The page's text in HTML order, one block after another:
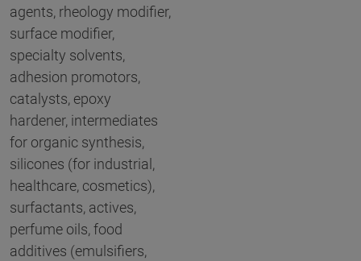
agents, rheology modifier,
surface modifier,
specialty solvents,
adhesion promotors,
catalysts, epoxy
hardener, intermediates
for organic synthesis,
silicones (for industrial,
healthcare, cosmetics),
surfactants, actives,
perfume oils, food
additives (emulsifiers,